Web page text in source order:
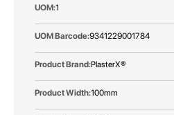
1
9341229001784
PlasterX®
100mm